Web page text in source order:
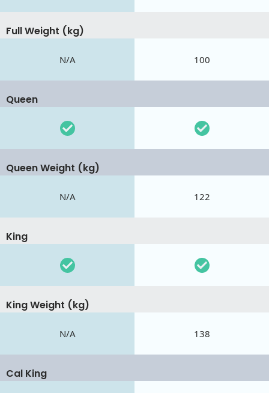
Full Weight (kg)
N/A 100
Queen
Queen Weight (kg)
N/A 122
King
King Weight (kg)
N/A 138
Cal King